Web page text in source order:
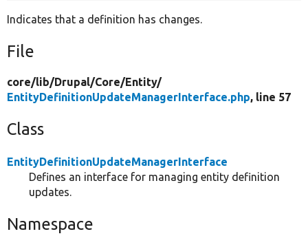
Indicates that a definition has changes.
File
core/lib/Drupal/Core/Entity/
EntityDefinitionUpdateManagerInterface.php, line 57
Class
EntityDefinitionUpdateManagerInterface
Defines an interface for managing entity definition
updates.
Namespace